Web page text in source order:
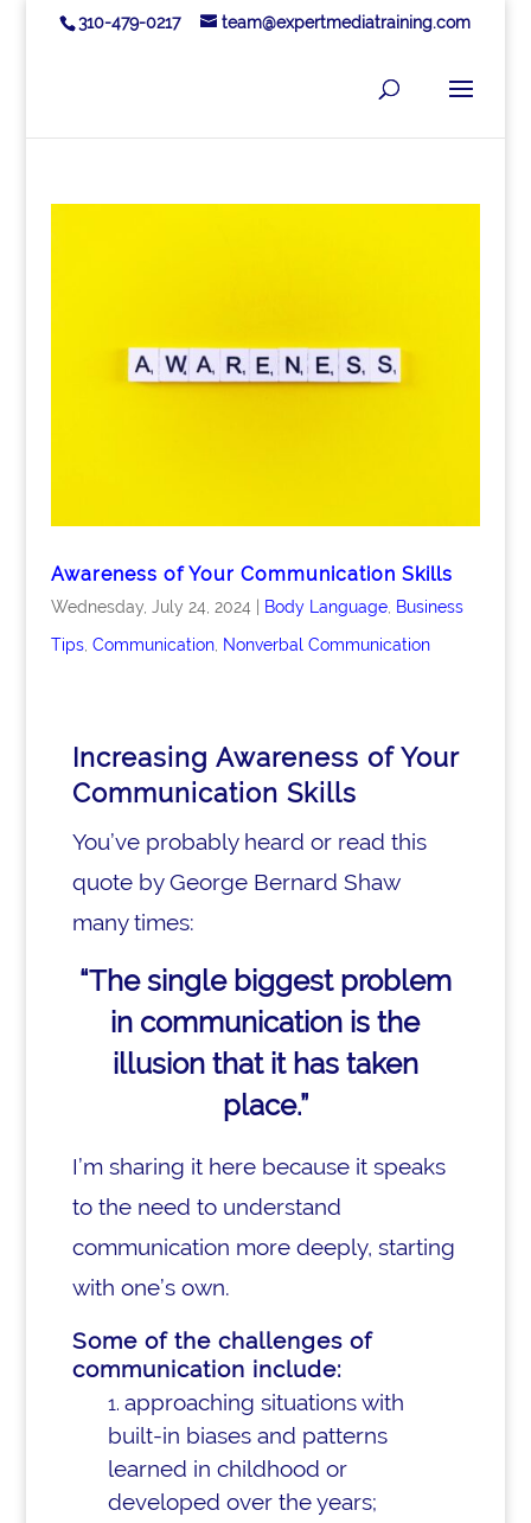
310-479-0217 team@expertmediatraining.com
Awareness of Your Communication Skills
Wednesday, July 24, 2024| Body Language, Business
Tips, Communication, Nonverbal Communication
Increasing Awareness of Your
Communication Skills
You’ve probably heard or read this
quote by George Bernard Shaw
many times:
“The single biggest problem
in communication is the
illusion that it has taken
place.”
I’m sharing it here because it speaks
to the need to understand
communication more deeply, starting
with one’s own.
Some of the challenges of
communication include:
approaching situations with
built-in biases and patterns
learned in childhood or
developed over the years;